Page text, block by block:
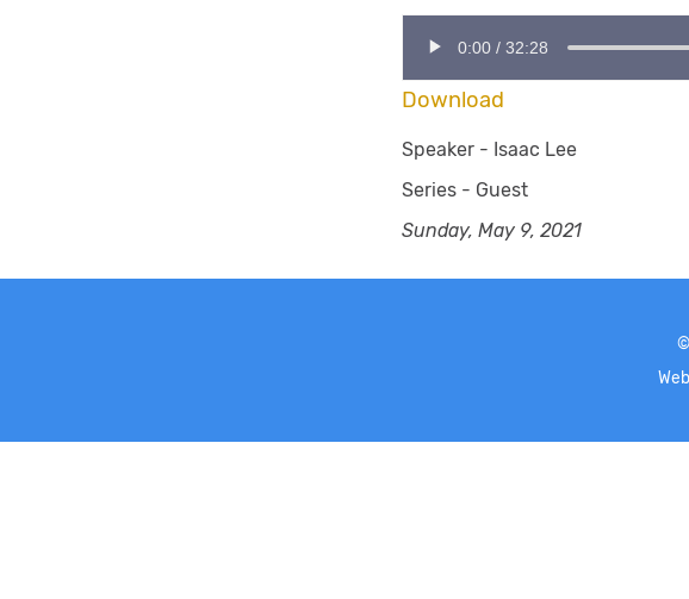
0:00 / 32:28
Download
Speaker - Isaac Lee
Series - Guest
Sunday, May 9, 2021
©